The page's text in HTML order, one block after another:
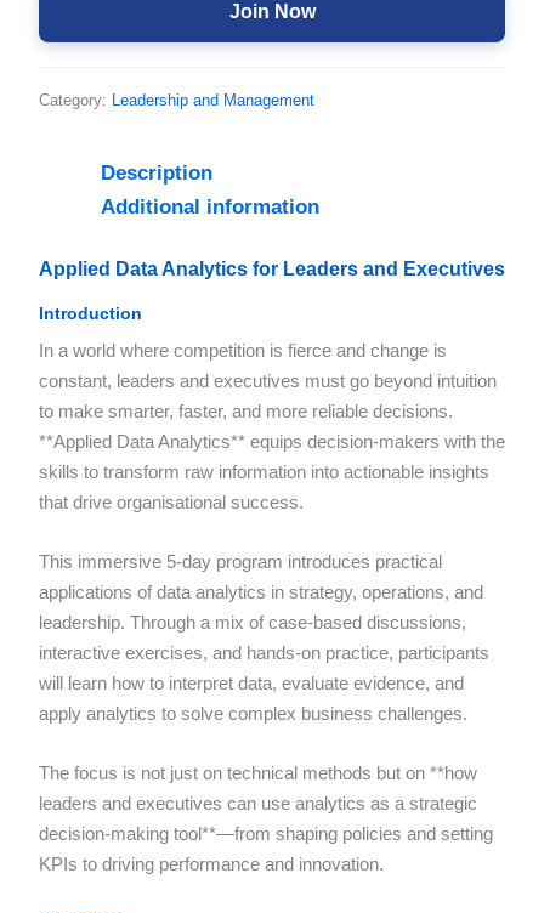
Join Now
Category: Leadership and Management
Description
Additional information
Applied Data Analytics for Leaders and Executives
Introduction
In a world where competition is fierce and change is
constant, leaders and executives must go beyond intuition
to make smarter, faster, and more reliable decisions.
**Applied Data Analytics** equips decision-makers with the
skills to transform raw information into actionable insights
that drive organisational success.
This immersive 5-day program introduces practical
applications of data analytics in strategy, operations, and
leadership. Through a mix of case-based discussions,
interactive exercises, and hands-on practice, participants
will learn how to interpret data, evaluate evidence, and
apply analytics to solve complex business challenges.
The focus is not just on technical methods but on **how
leaders and executives can use analytics as a strategic
decision-making tool**—from shaping policies and setting
KPIs to driving performance and innovation.